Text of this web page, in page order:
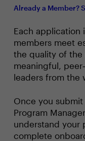
Already a Member?
Each application
members meet
the quality of the
meaningful,
leaders from the
Once you
Program
understand your
complete